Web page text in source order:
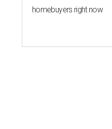
homebuyers right now